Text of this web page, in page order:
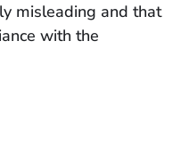
misleading and that
with the